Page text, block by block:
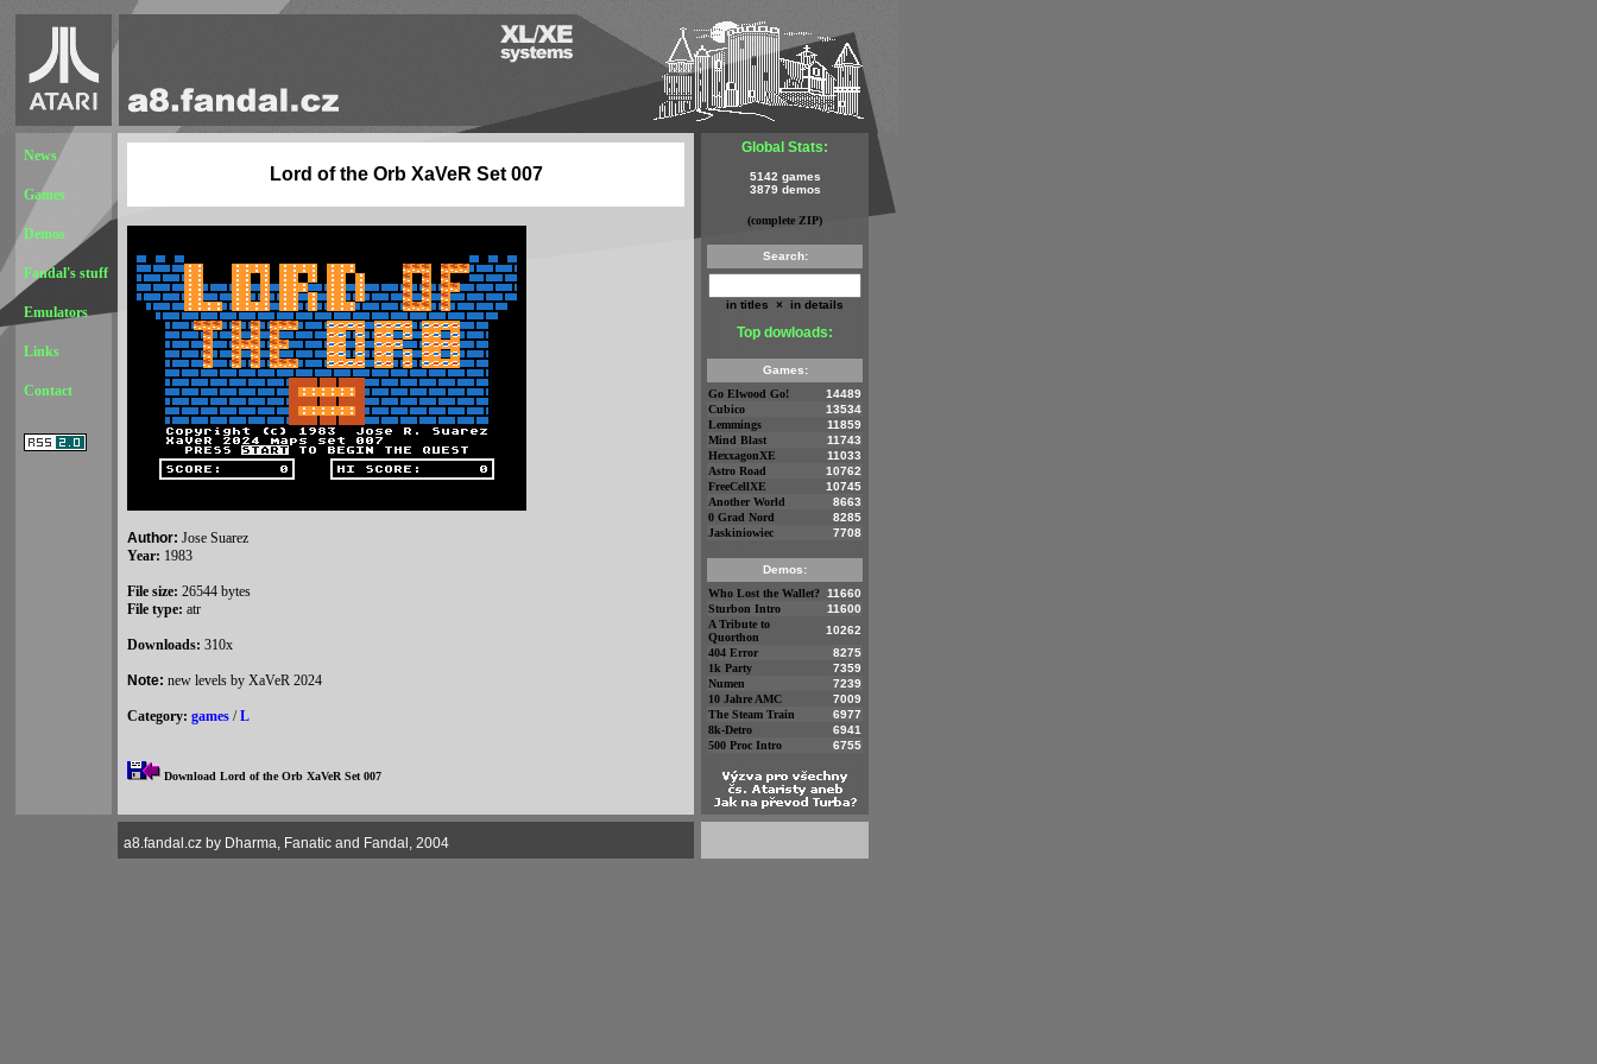
News
Games
Demos
Fandal's stuff
Emulators
Links
Contact
Lord of the Orb XaVeR Set 007
Author: Jose Suarez
Year: 1983
File size: 26544 bytes
File type: atr
Downloads: 310x
Note: new levels by XaVeR 2024
Category: games /L
Download Lord of the Orb XaVeR Set 007
Global Stats:
5142 games
3879 demos
(complete ZIP)
Search:
in titles × in details
Top dowloads:
Games:
Go Elwood Go!
14489
Cubico
13534
Lemmings
11859
Mind Blast
11743
HexxagonXE
11033
Astro Road
10762
FreeCellXE
10745
Another World
8663
0 Grad Nord
8285
Jaskiniowiec
7708
Demos:
Who Lost the Wallet? 11660
Sturbon Intro
11600
A Tribute to
Quorthon
10262
404 Error
8275
1k Party
7359
Numen
7239
10 Jahre AMC
7009
The Steam Train
6977
8k-Detro
6941
500 Proc Intro
6755
a8.fandal.cz by Dharma, Fanatic and Fandal, 2004